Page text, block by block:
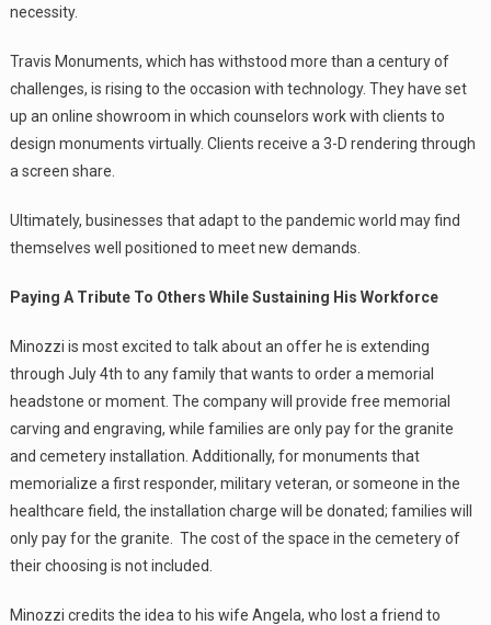
necessity.
Travis Monuments, which has withstood more than a century of
challenges, is rising to the occasion with technology. They have set
up an online showroom in which counselors work with clients to
design monuments virtually. Clients receive a 3-D rendering through
a screen share.
Ultimately, businesses that adapt to the pandemic world may find
themselves well positioned to meet new demands.
Paying A Tribute To Others While Sustaining His Workforce
Minozzi is most excited to talk about an offer he is extending
through July 4th to any family that wants to order a memorial
headstone or moment. The company will provide free memorial
carving and engraving, while families are only pay for the granite
and cemetery installation. Additionally, for monuments that
memorialize a first responder, military veteran, or someone in the
healthcare field, the installation charge will be donated; families will
only pay for the granite. The cost of the space in the cemetery of
their choosing is not included.
Minozzi credits the idea to his wife Angela, who lost a friend to